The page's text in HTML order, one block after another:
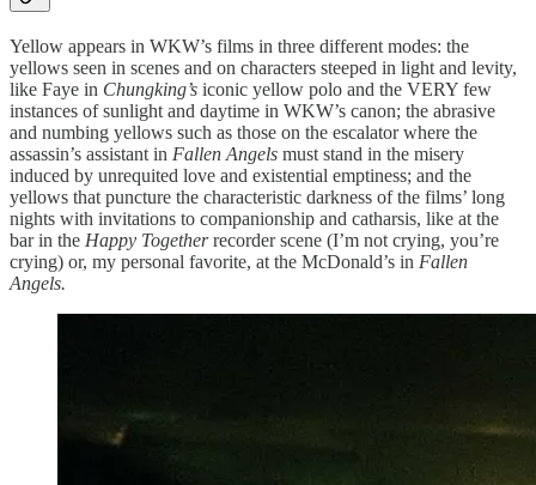
Yellow appears in WKW’s films in three different modes: the
yellows seen in scenes and on characters steeped in light and levity,
like Faye in Chungking’s iconic yellow polo and the VERY few
instances of sunlight and daytime in WKW’s canon; the abrasive
and numbing yellows such as those on the escalator where the
assassin’s assistant in Fallen Angels must stand in the misery
induced by unrequited love and existential emptiness; and the
yellows that puncture the characteristic darkness of the films’ long
nights with invitations to companionship and catharsis, like at the
bar in the Happy Togetherrecorder scene (I’m not crying, you’re
crying) or, my personal favorite, at the McDonald’s in Fallen
Angels.